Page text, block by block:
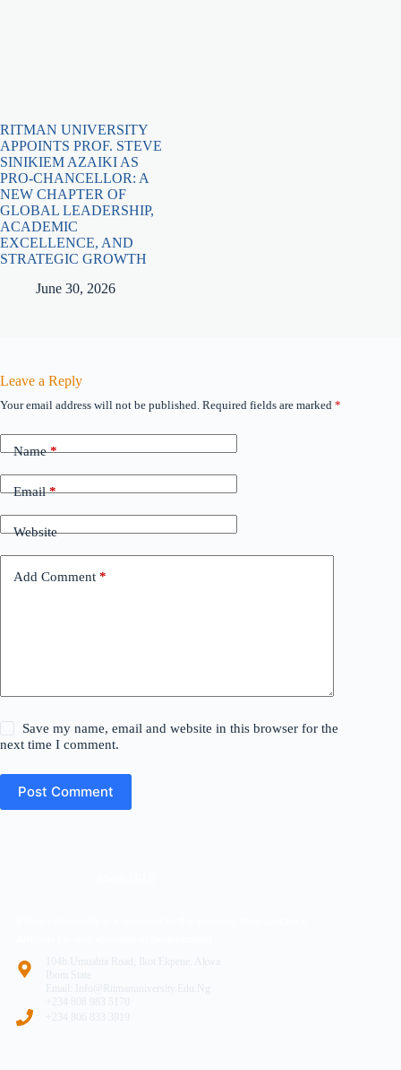
RITMAN UNIVERSITY
APPOINTS PROF. STEVE
SINIKIEM AZAIKI AS
PRO-CHANCELLOR: A
NEW CHAPTER OF
GLOBAL LEADERSHIP,
ACADEMIC
EXCELLENCE, AND
STRATEGIC GROWTH
June 30, 2026
Leave a Reply
Your email address will not be published. Required fields are marked *
Name*
Email*
Website
Add Comment *
Save my name, email and website in this browser for the
next time I comment.
Post Comment
104b Umuahia Road, Ikot Ekpene. Akwa
Ibom State
Email: Info@ritmanuniversity.edu.ng
+234 808 983 5170
+234 806 833 3919